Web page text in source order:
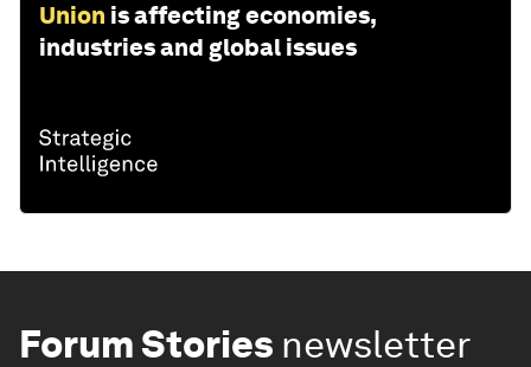
Union is affecting economies,
industries and global issues
Forum Stories newsletter